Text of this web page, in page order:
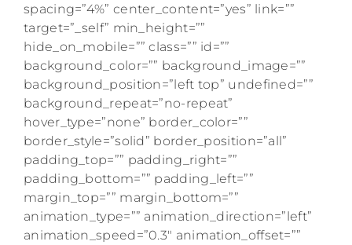
spacing=”4%” center_content=”yes” link=””
target=”_self” min_height=””
hide_on_mobile=”” class=”” id=””
background_color=”” background_image=””
background_position=”left top” undefined=””
background_repeat=”no-repeat”
hover_type=”none” border_color=””
border_style=”solid” border_position=”all”
padding_top=”” padding_right=””
padding_bottom=”” padding_left=””
margin_top=”” margin_bottom=””
animation_type=”” animation_direction=”left”
animation_speed=”0.3″ animation_offset=””